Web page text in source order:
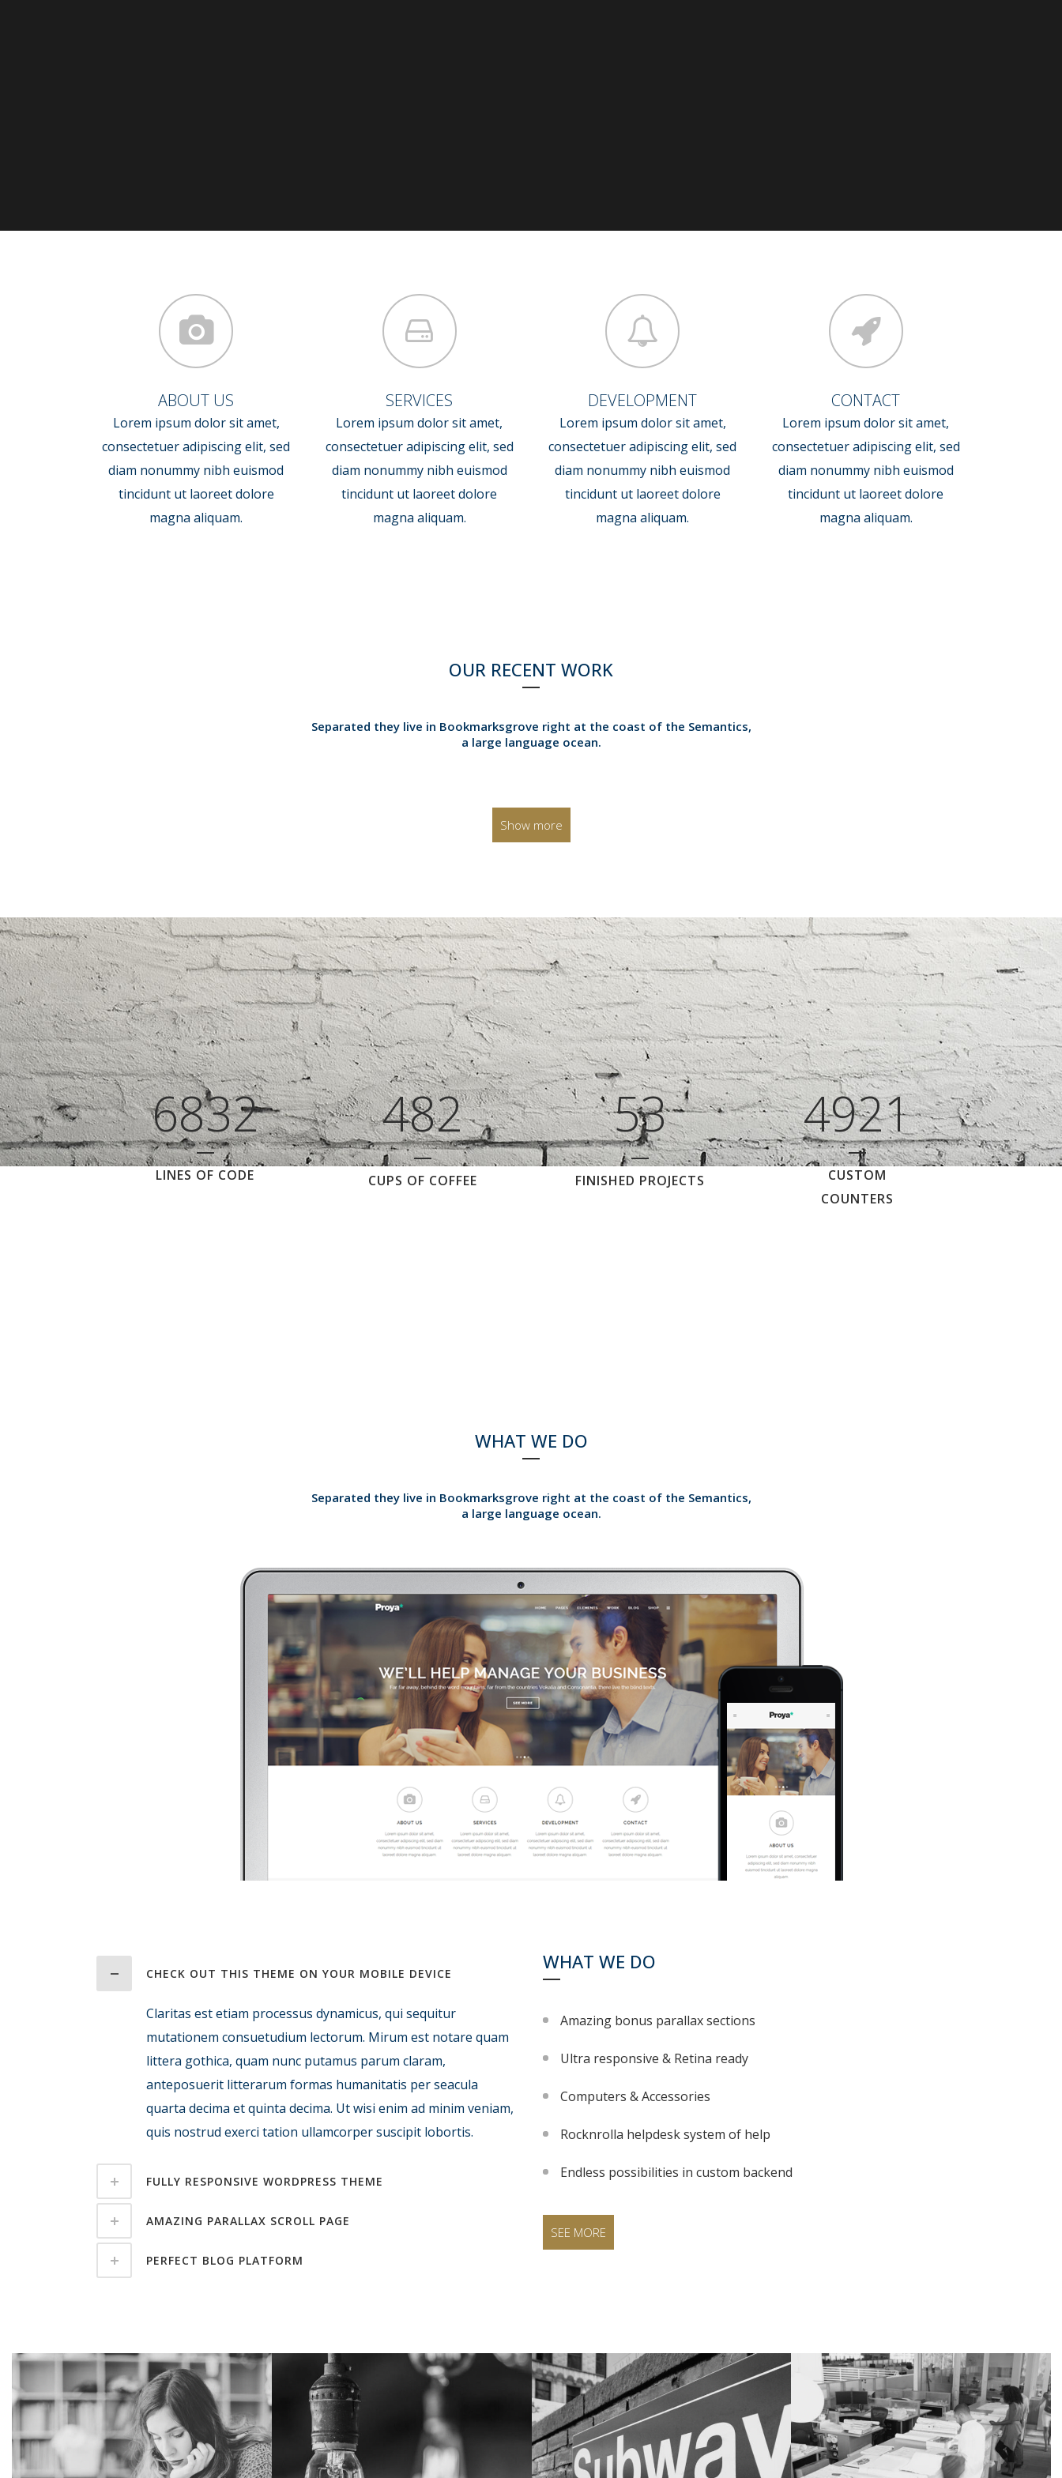
ABOUT US
Lorem ipsum dolor sit amet,
consectetuer adipiscing elit, sed
diam nonummy nibh euismod
tincidunt ut laoreet dolore
magna aliquam.
SERVICES
Lorem ipsum dolor sit amet,
consectetuer adipiscing elit, sed
diam nonummy nibh euismod
tincidunt ut laoreet dolore
magna aliquam.
DEVELOPMENT
Lorem ipsum dolor sit amet,
consectetuer adipiscing elit, sed
diam nonummy nibh euismod
tincidunt ut laoreet dolore
magna aliquam.
CONTACT
Lorem ipsum dolor sit amet,
consectetuer adipiscing elit, sed
diam nonummy nibh euismod
tincidunt ut laoreet dolore
magna aliquam.
OUR RECENT WORK
Separated they live in Bookmarksgrove right at the coast of the Semantics,
a large language ocean.
Show more
6832
LINES OF CODE
0
1
2
3
4
0
4
5
6
7
8
0
1
2
CUPS OF COFFEE
1
2
3
4
5
0
1
2
3
FINISHED PROJECTS
4921
CUSTOM
COUNTERS
WHAT WE DO
Separated they live in Bookmarksgrove right at the coast of the Semantics,
a large language ocean.
CHECK OUT THIS THEME ON YOUR MOBILE DEVICE
Claritas est etiam processus dynamicus, qui sequitur
mutationem consuetudium lectorum. Mirum est notare quam
littera gothica, quam nunc putamus parum claram,
anteposuerit litterarum formas humanitatis per seacula
quarta decima et quinta decima. Ut wisi enim ad minim veniam,
quis nostrud exerci tation ullamcorper suscipit lobortis.
FULLY RESPONSIVE WORDPRESS THEME
AMAZING PARALLAX SCROLL PAGE
PERFECT BLOG PLATFORM
WHAT WE DO
Amazing bonus parallax sections
Ultra responsive & Retina ready
Computers & Accessories
Rocknrolla helpdesk system of help
Endless possibilities in custom backend
SEE MORE